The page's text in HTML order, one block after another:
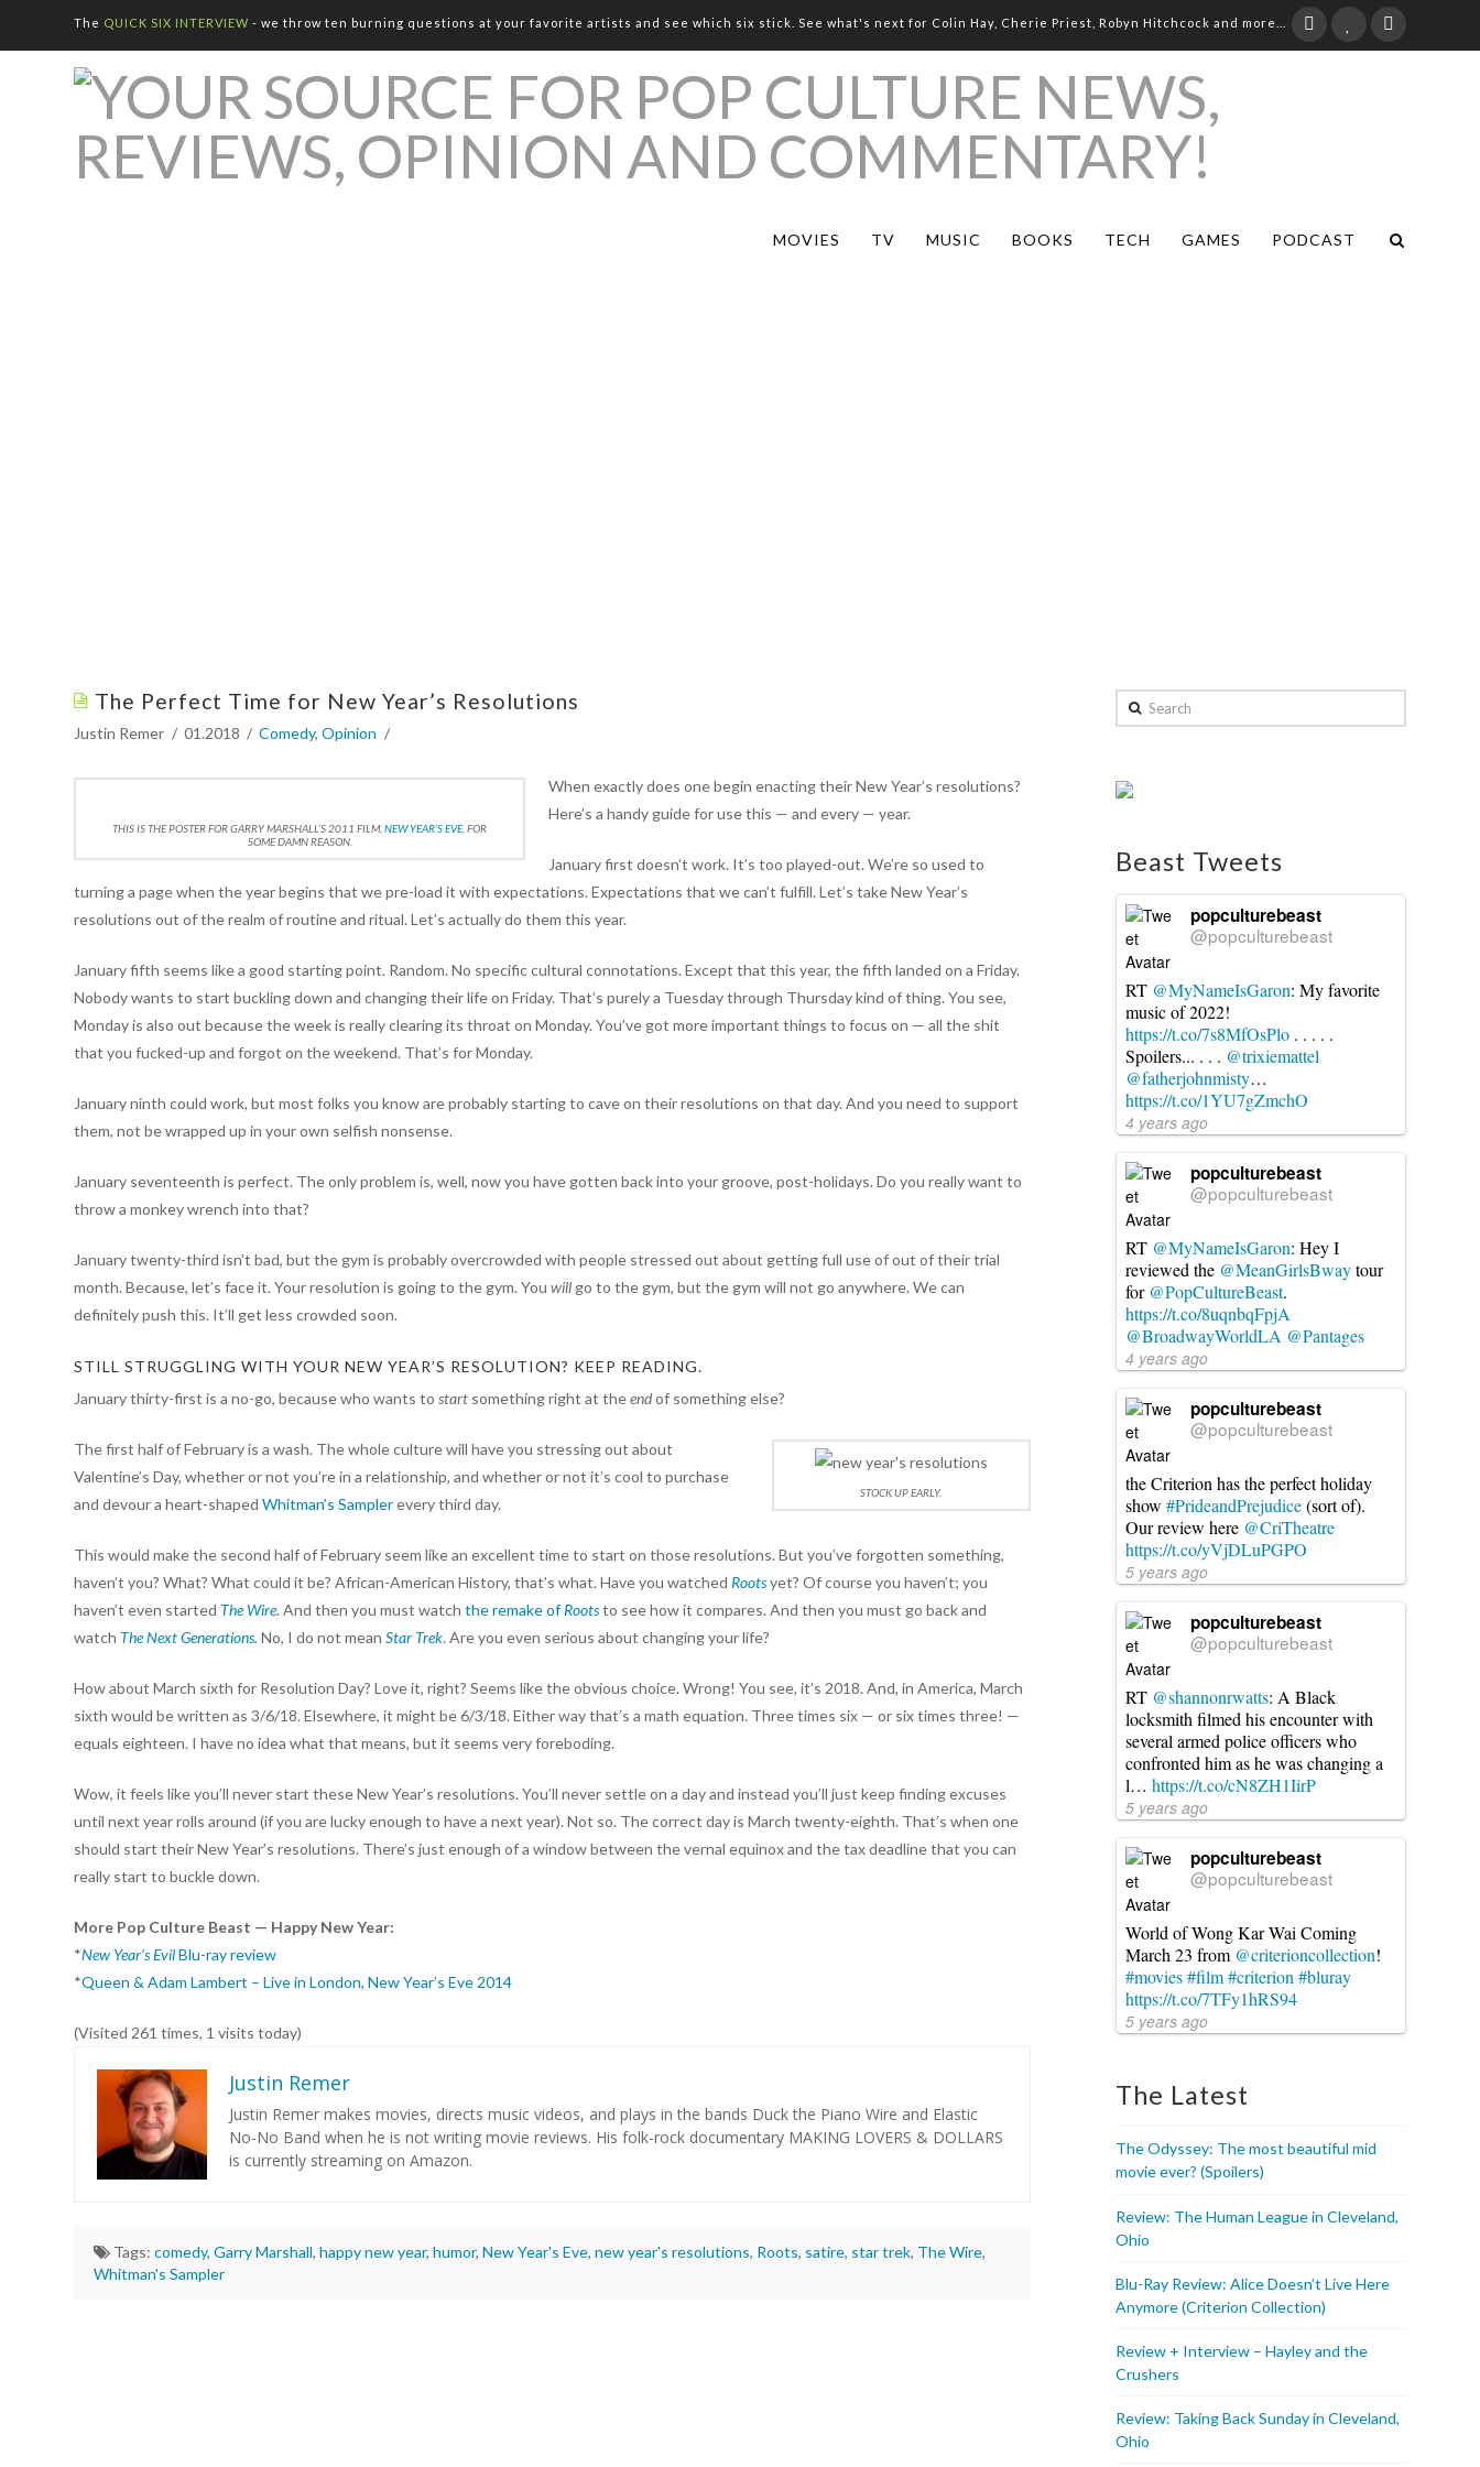
The QUICK SIX INTERVIEW - we throw ten burning questions at your favorite artists and see which six stick. See what's next for Colin Hay, Cherie Priest, Robyn Hitchcock and more...
MOVIES TV MUSIC BOOKS TECH GAMES PODCAST
The Perfect Time for New Year’s Resolutions
Justin Remer 01.2018 Comedy,Opinion
THIS IS THE POSTER FOR GARRY MARSHALL’S 2011 FILM,NEW YEAR’S EVE, FOR
SOME DAMN REASON.
When exactly does one begin enacting their New Year’s resolutions?
Here’s a handy guide for use this — and every — year.
January first doesn’t work. It’s too played-out. We’re so used to
turning a page when the year begins that we pre-load it with expectations. Expectations that we can’t fulfill. Let’s take New Year’s
resolutions out of the realm of routine and ritual. Let’s actually do them this year.
January fifth seems like a good starting point. Random. No specific cultural connotations. Except that this year, the fifth landed on a Friday.
Nobody wants to start buckling down and changing their life on Friday. That’s purely a Tuesday through Thursday kind of thing. You see,
Monday is also out because the week is really clearing its throat on Monday. You’ve got more important things to focus on — all the shit
that you fucked-up and forgot on the weekend. That’s for Monday.
January ninth could work, but most folks you know are probably starting to cave on their resolutions on that day. And you need to support
them, not be wrapped up in your own selfish nonsense.
January seventeenth is perfect. The only problem is, well, now you have gotten back into your groove, post-holidays. Do you really want to
throw a monkey wrench into that?
January twenty-third isn’t bad, but the gym is probably overcrowded with people stressed out about getting full use of out of their trial
month. Because, let’s face it. Your resolution is going to the gym. Youwill go to the gym, but the gym will not go anywhere. We can
definitely push this. It’ll get less crowded soon.
STILL STRUGGLING WITH YOUR NEW YEAR’S RESOLUTION? KEEP READING.
January thirty-first is a no-go, because who wants tostart something right at theendof something else?
STOCK UP EARLY.
The first half of February is a wash. The whole culture will have you stressing out about
Valentine’s Day, whether or not you’re in a relationship, and whether or not it’s cool to purchase
and devour a heart-shapedWhitman’s Samplerevery third day.
This would make the second half of February seem like an excellent time to start on those resolutions. But you’ve forgotten something,
haven’t you? What? What could it be? African-American History, that’s what. Have you watched Rootsyet? Of course you haven’t; you
haven’t even started The Wire. And then you must watchthe remake ofRootsto see how it compares. And then you must go back and
watch The Next Generations. No, I do not meanStar Trek. Are you even serious about changing your life?
How about March sixth for Resolution Day? Love it, right? Seems like the obvious choice. Wrong! You see, it’s 2018. And, in America, March
sixth would be written as 3/6/18. Elsewhere, it might be 6/3/18. Either way that’s a math equation. Three times six — or six times three! —
equals eighteen. I have no idea what that means, but it seems very foreboding.
Wow, it feels like you’ll never start these New Year’s resolutions. You’ll never settle on a day and instead you’ll just keep finding excuses
until next year rolls around (if you are lucky enough to have a next year). Not so. The correct day is March twenty-eighth. That’s when one
should start their New Year’s resolutions. There’s just enough of a window between the vernal equinox and the tax deadline that you can
really start to buckle down.
More Pop Culture Beast — Happy New Year:
*New Year’s EvilBlu-ray review
*Queen & Adam Lambert – Live in London, New Year’s Eve 2014
(Visited 261 times, 1 visits today)
Justin Remer
Justin Remer makes movies, directs music videos, and plays in the bands Duck the Piano Wire and Elastic
No-No Band when he is not writing movie reviews. His folk-rock documentary MAKING LOVERS & DOLLARS
is currently streaming on Amazon.
Tags: comedy, Garry Marshall, happy new year, humor, New Year's Eve, new year's resolutions, Roots, satire, star trek, The Wire,
Whitman's Sampler
Search
Beast Tweets
popculturebeast
@popculturebeast
RT @MyNameIsGaron: My favorite
music of 2022!
https://t.co/7s8MfOsPlo . . . . .
Spoilers... . . . @trixiemattel
@fatherjohnmisty…
https://t.co/1YU7gZmchO
4 years ago
popculturebeast
@popculturebeast
RT @MyNameIsGaron: Hey I
reviewed the @MeanGirlsBwaytour
for @PopCultureBeast.
https://t.co/8uqnbqFpjA
@BroadwayWorldLA @Pantages
4 years ago
popculturebeast
@popculturebeast
the Criterion has the perfect holiday
show#PrideandPrejudice(sort of).
Our review here @CriTheatre
https://t.co/yVjDLuPGPO
5 years ago
popculturebeast
@popculturebeast
RT @shannonrwatts: A Black
locksmith filmed his encounter with
several armed police officers who
confronted him as he was changing a
l…https://t.co/cN8ZH1IirP
5 years ago
popculturebeast
@popculturebeast
World of Wong Kar Wai Coming
March 23 from @criterioncollection!
#movies#film#criterion #bluray
https://t.co/7TFy1hRS94
5 years ago
The Latest
The Odyssey: The most beautiful mid
movie ever? (Spoilers)
Review: The Human League in Cleveland,
Ohio
Blu-Ray Review: Alice Doesn’t Live Here
Anymore (Criterion Collection)
Review + Interview – Hayley and the
Crushers
Review: Taking Back Sunday in Cleveland,
Ohio